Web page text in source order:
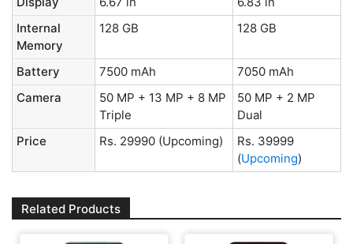
Internal
Memory
128 GB 128 GB
Battery 7500 mAh
7050 mAh
Camera
50 MP + 13 MP + 8 MP
Triple
50 MP + 2 MP
Dual
Price
Rs. 29990 (Upcoming)
Rs. 39999
(Upcoming)
Related Products